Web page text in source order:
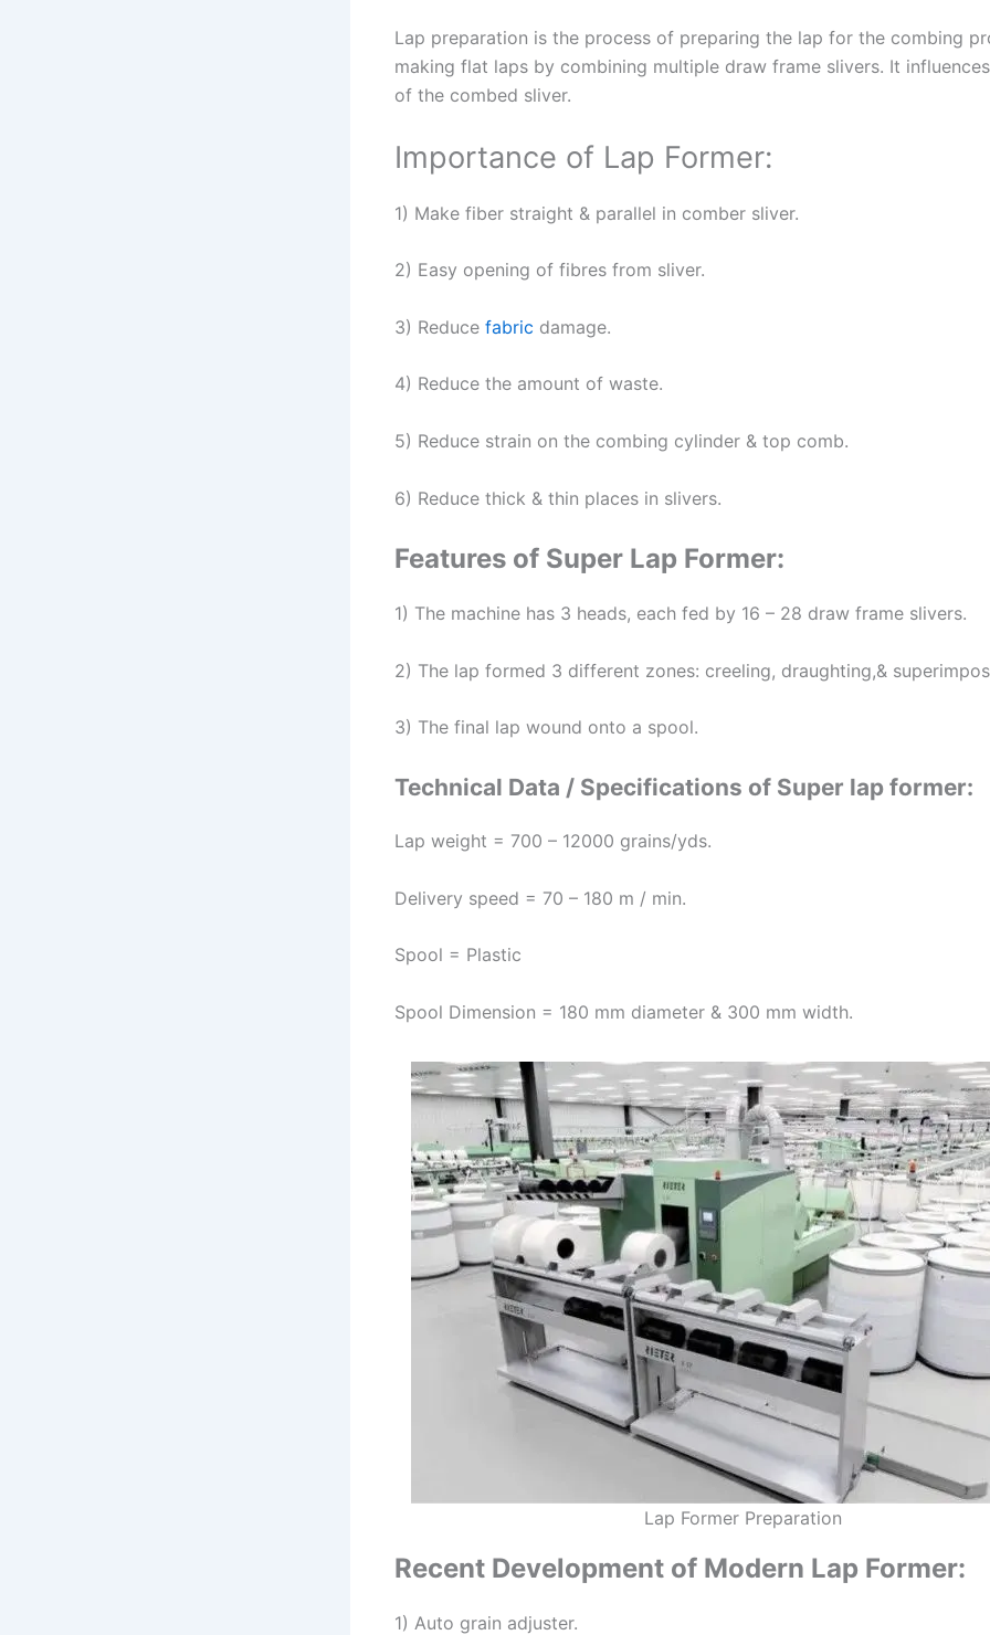
Lap preparation is the process of preparing the lap for the combing
making flat laps by combining multiple draw frame slivers. It
of the combed sliver.
Importance of Lap Former:
1) Make fiber straight & parallel in comber sliver.
2) Easy opening of fibres from sliver.
3) Reduce fabric damage.
4) Reduce the amount of waste.
5) Reduce strain on the combing cylinder & top comb.
6) Reduce thick & thin places in slivers.
Features of Super Lap Former:
1) The machine has 3 heads, each fed by 16 – 28 draw frame slivers.
2) The lap formed 3 different zones: creeling, draughting,&
3) The final lap wound onto a spool.
Technical Data / Specifications of Super lap former:
Lap weight = 700 – 12000 grains/yds.
Delivery speed = 70 – 180 m / min.
Spool = Plastic
Spool Dimension = 180 mm diameter & 300 mm width.
Lap Former Preparation
Recent Development of Modern Lap Former:
1) Auto grain adjuster.